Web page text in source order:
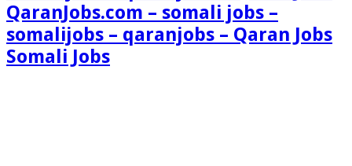
QaranJobs.com – somali jobs –
somalijobs – qaranjobs – Qaran Jobs
Somali Jobs